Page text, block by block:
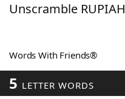
ScrabbleHelpers
Today's NYT Games
Unscramble RUPIAH
Words With Friends®
5 LETTER WORDS